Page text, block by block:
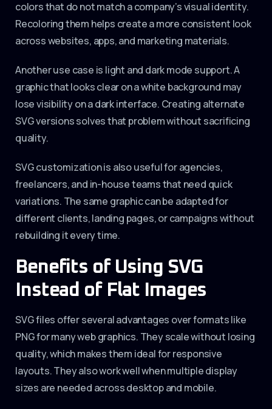
colors that do not match a company’s visual identity.
Recoloring them helps create a more consistent look
across websites, apps, and marketing materials.
Another use case is light and dark mode support. A
graphic that looks clear on a white background may
lose visibility on a dark interface. Creating alternate
SVG versions solves that problem without sacrificing
quality.
SVG customization is also useful for agencies,
freelancers, and in-house teams that need quick
variations. The same graphic can be adapted for
different clients, landing pages, or campaigns without
rebuilding it every time.
Benefits of Using SVG
Instead of Flat Images
SVG files offer several advantages over formats like
PNG for many web graphics. They scale without losing
quality, which makes them ideal for responsive
layouts. They also work well when multiple display
sizes are needed across desktop and mobile.